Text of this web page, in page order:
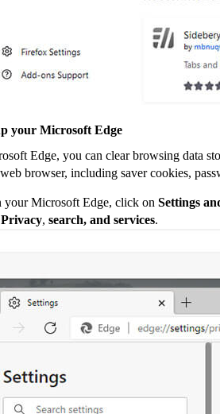
your Microsoft Edge
Edge, you can clear browsing data
browser, including saver cookies,
your Microsoft Edge, click on Settings
Privacy, search, and services.